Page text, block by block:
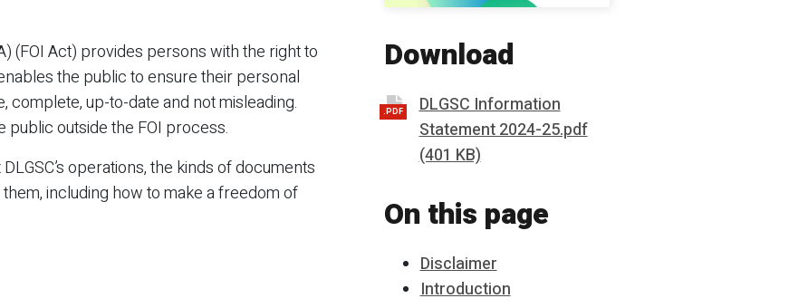
Download
.PDF
DLGSC Information
Statement 2024-25.pdf
(401 KB)
On this page
Disclaimer
Introduction
(FOI Act) provides persons with the right to
the public to ensure their personal
complete, up-to-date and not misleading.
public outside the FOI process.
operations, the kinds of documents
including how to make a freedom of